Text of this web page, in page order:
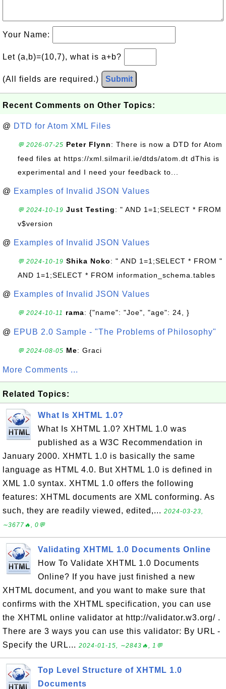
Your Name:
Let (a,b)=(10,7), what is a+b?
(All fields are required.) Submit
Recent Comments on Other Topics:
@ DTD for Atom XML Files
💬 2026-07-25 Peter Flynn: There is now a DTD for Atom
feed files at https://xml.silmaril.ie/dtds/atom.dt dThis is
experimental and I need your feedback to...
@ Examples of Invalid JSON Values
💬 2024-10-19 Just Testing: " AND 1=1;SELECT * FROM
v$version
@ Examples of Invalid JSON Values
💬 2024-10-19 Shika Noko: " AND 1=1;SELECT * FROM "
AND 1=1;SELECT * FROM information_schema.tables
@ Examples of Invalid JSON Values
💬 2024-10-11 rama: {"name": "Joe", "age": 24, }
@ EPUB 2.0 Sample - "The Problems of Philosophy"
💬 2024-08-05 Me: Graci
More Comments ...
Related Topics:
What Is XHTML 1.0?
What Is XHTML 1.0? XHTML 1.0 was
published as a W3C Recommendation in
January 2000. XHMTL 1.0 is basically the same
language as HTML 4.0. But XHTML 1.0 is defined in
XML 1.0 syntax. XHTML 1.0 offers the following
features: XHTML documents are XML conforming. As
such, they are readily viewed, edited,... 2024-03-23,
∼3677🔥, 0💬
Validating XHTML 1.0 Documents Online
How To Validate XHTML 1.0 Documents
Online? If you have just finished a new
XHTML document, and you want to make sure that
confirms with the XHTML specification, you can use
the XHTML online validator at http://validator.w3.org/ .
There are 3 ways you can use this validator: By URL -
Specify the URL... 2024-01-15, ∼2843🔥, 1💬
Top Level Structure of XHTML 1.0
Documents